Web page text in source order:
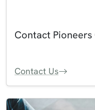
Contact Pioneers
Contact Us